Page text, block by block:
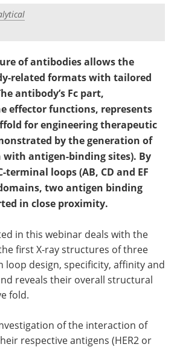
of antibodies allows the
related formats with tailored
antibody’s Fc part,
effector functions, represents
for engineering therapeutic
by the generation of
with antigen-binding sites). By
terminal loops (AB, CD and EF
two antigen binding
in close proximity.
in this webinar deals with the
first X-ray structures of three
loop design, specificity, affinity and
reveals their overall structural
fold.
of the interaction of
respective antigens (HER2 or